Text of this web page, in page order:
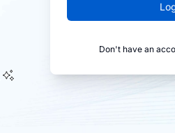
Don't have an